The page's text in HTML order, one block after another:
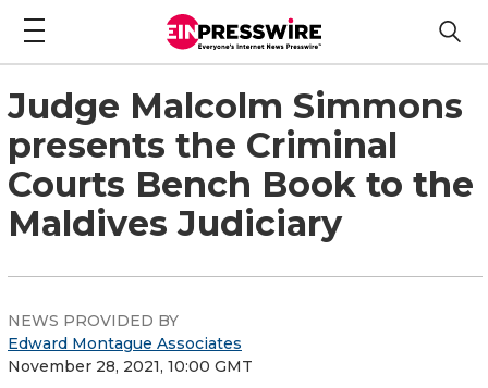
Judge Malcolm Simmons
presents the Criminal
Courts Bench Book to the
Maldives Judiciary
NEWS PROVIDED BY
Edward Montague Associates
November 28, 2021, 10:00 GMT